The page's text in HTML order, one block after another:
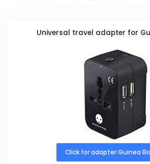
Universal travel adapter for
Click for adapter Guinea